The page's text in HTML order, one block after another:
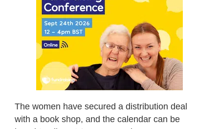
The women have secured a distribution deal
with a book shop, and the calendar can be